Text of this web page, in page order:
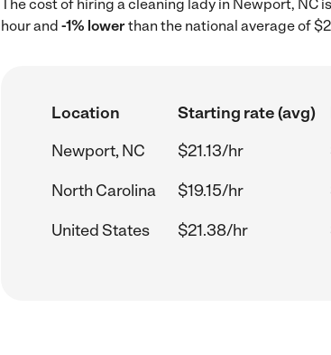
The cost of hiring a cleaning lady in Newport, NC
hour and -1% lowerthan the national average of
Location Starting rate (avg)
Newport, NC
$21.13/hr
North Carolina
$19.15/hr
United States
$21.38/hr